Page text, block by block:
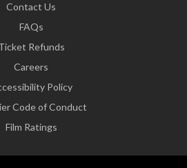
Contact Us
FAQs
Refunds
Careers
Policy
Code of Conduct
Film Ratings